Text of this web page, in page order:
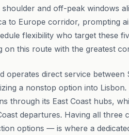
and off-peak windows
to Europe corridor, prompting
flexibility who target these
on this route with the greatest
direct service between
a nonstop option into Lisbon.
through its East Coast hubs,
departures. Having all three
options — is where a